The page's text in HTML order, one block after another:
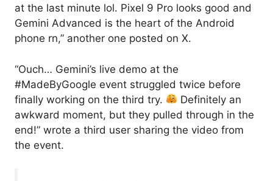
at the last minute lol. Pixel 9 Pro looks good and
Gemini Advanced is the heart of the Android
phone rn,” another one posted on X.
“Ouch… Gemini’s live demo at the
#MadeByGoogle event struggled twice before
finally working on the third try.
Definitely an
awkward moment, but they pulled through in the
end!” wrote a third user sharing the video from
the event.